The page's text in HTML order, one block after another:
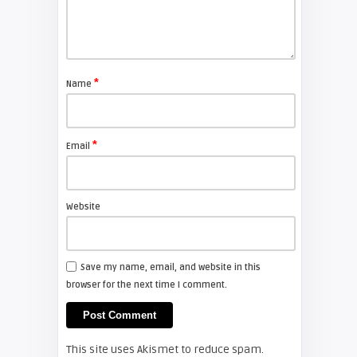
Replace the Sony VPL-GH10
projector lamp
Shelagh McNally
Install a new Hitachi CP-X2510
projector lamp
FIXYOURDLP
Name *
Email *
Website
Save my name, email, and website in this
browser for the next time I comment.
This site uses Akismet to reduce spam.